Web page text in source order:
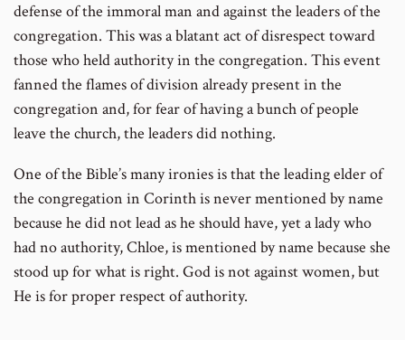
defense of the immoral man and against the leaders of the
congregation. This was a blatant act of disrespect toward
those who held authority in the congregation. This event
fanned the flames of division already present in the
congregation and, for fear of having a bunch of people
leave the church, the leaders did nothing.
One of the Bible’s many ironies is that the leading elder of
the congregation in Corinth is never mentioned by name
because he did not lead as he should have, yet a lady who
had no authority, Chloe, is mentioned by name because she
stood up for what is right. God is not against women, but
He is for proper respect of authority.